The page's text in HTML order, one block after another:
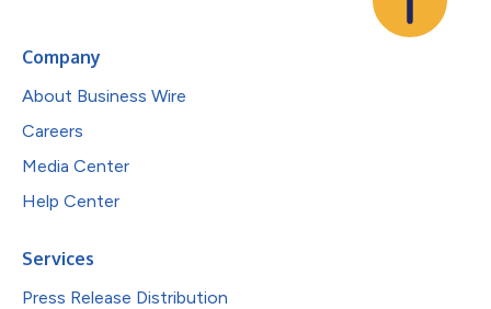
Company
About Business Wire
Careers
Media Center
Help Center
Services
Press Release Distribution